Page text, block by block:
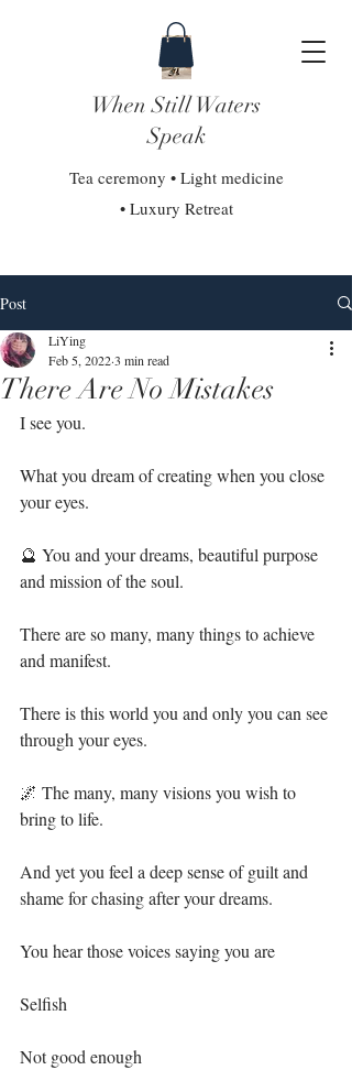
When Still Waters
Speak
Tea ceremony • Light medicine
• Luxury Retreat
Post
There Are No Mistakes
LiYing
Feb 5, 20223 min read
I see you.⁣
What you dream of creating when you close
your eyes.⁣
🔮 You and your dreams, beautiful purpose
and mission of the soul.⁣
There are so many, many things to achieve
and manifest.⁣
There is this world you and only you can see
through your eyes.⁣
🌌 The many, many visions you wish to
bring to life.⁣
And yet you feel a deep sense of guilt and
shame for chasing after your dreams.⁣
You hear those voices saying you are ⁣
Selfish⁣
Not good enough⁣